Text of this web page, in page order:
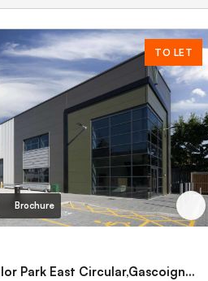
TO LET
Brochure
Unit 7B Valor Park East Circular,Gascoigne Road